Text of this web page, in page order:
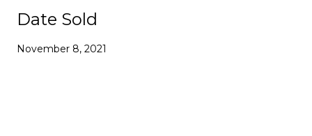
Date Sold
November 8, 2021